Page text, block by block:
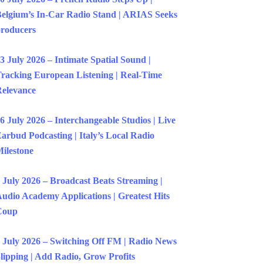
In-Car Radio Stand | ARIAS Seeks
July 2026 – Intimate Spatial Sound |
European Listening | Real-Time
July 2026 – Interchangeable Studios | Live
Podcasting | Italy’s Local Radio
July 2026 – Broadcast Beats Streaming |
Academy Applications | Greatest Hits
July 2026 – Switching Off FM | Radio News
| Add Radio, Grow Profits